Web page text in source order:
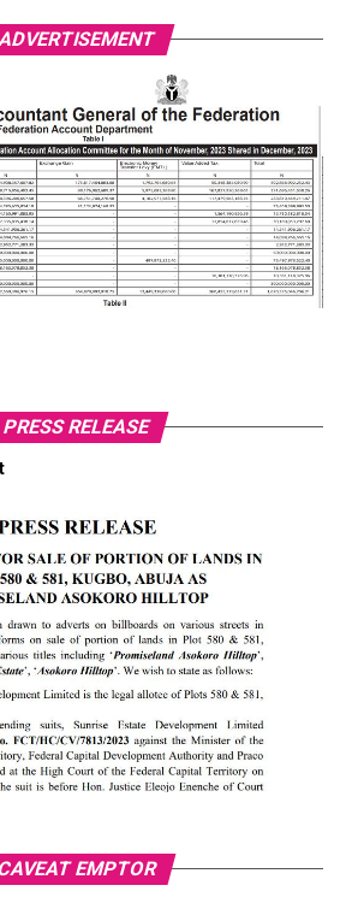
PRESS RELEASE
EMPTOR